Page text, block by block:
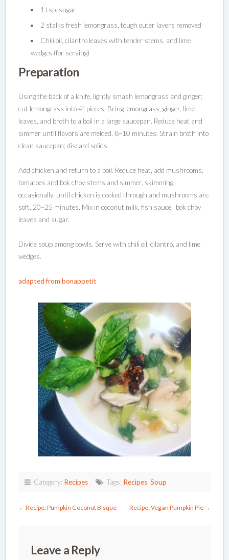
1 tsp. sugar
2 stalks fresh lemongrass, tough outer layers removed
Chili oil, cilantro leaves with tender stems, and lime
wedges (for serving)
Preparation
Using the back of a knife, lightly smash lemongrass and ginger;
cut lemongrass into 4” pieces. Bring lemongrass, ginger, lime
leaves, and broth to a boil in a large saucepan. Reduce heat and
simmer until flavors are melded, 8–10 minutes. Strain broth into
clean saucepan; discard solids.
Add chicken and return to a boil. Reduce heat, add mushrooms,
tomatoes and bok choy stems and simmer, skimming
occasionally, until chicken is cooked through and mushrooms are
soft, 20–25 minutes. Mix in coconut milk, fish sauce, bok choy
leaves and sugar.
Divide soup among bowls. Serve with chili oil, cilantro, and lime
wedges.
adapted from bonappetit
Category: Recipes Tags: Recipes Soup
← Recipe: Pumpkin Coconut Bisque Recipe: Vegan Pumpkin Pie →
Leave a Reply